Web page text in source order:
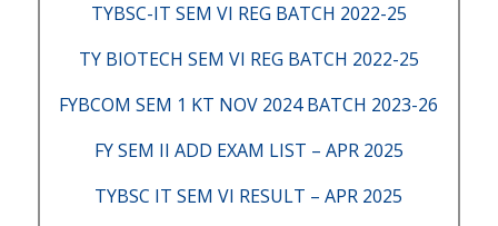
TYBSC-IT SEM VI REG BATCH 2022-25
TY BIOTECH SEM VI REG BATCH 2022-25
FYBCOM SEM 1 KT NOV 2024 BATCH 2023-26
FY SEM II ADD EXAM LIST – APR 2025
TYBSC IT SEM VI RESULT – APR 2025